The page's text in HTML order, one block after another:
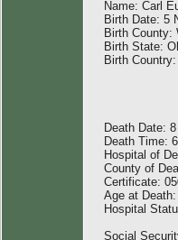
Name: Carl
Birth Date: 5
Birth County:
Birth State:
Birth
Death Date:
Death Time:
Hospital of
County of
Certificate:
Age at
Hospital
Social